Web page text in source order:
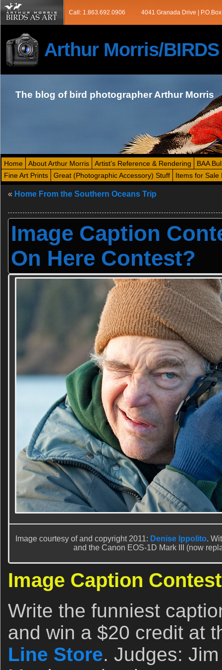
Call: 1.863.692.0906 4041 Granada Drive |
Arthur Morris/BIRDS
The blog of bird photographer Arthur Morris
Home About Arthur Morris Artist’s Reference & Rendering
BAA
Fine Art Prints
Great (Photographic Accessory) Stuff Items for Sale
« Home From the Southern Oceans Trip
Image Caption
On Here Contest?
Image courtesy of and copyright 2011: Denise Ippolito.
and the Canon EOS-1D Mark III (now
Image Caption Contest
Write the funniest
and win a $20 credit at
Line Store. Judges: